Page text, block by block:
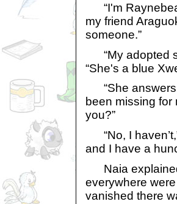
“I'm
my friend
someone.”
“My adopted
“She's a blue
“She answers
been missing
you?”
“No, I
and I have a
Naia
everywhere
vanished there